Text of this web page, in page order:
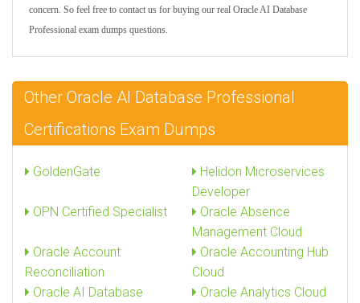
concern. So feel free to contact us for buying our real Oracle AI Database
Professional exam dumps questions.
Other Oracle AI Database Professional
Certifications Exam Dumps
GoldenGate
Helidon Microservices
Developer
OPN Certified Specialist
Oracle Absence
Management Cloud
Oracle Account
Reconciliation
Oracle Accounting Hub
Cloud
Oracle AI Database
Oracle Analytics Cloud